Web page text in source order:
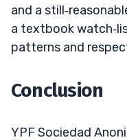
and a
a textbook
patterns and
Conclusion
YPF Sociedad